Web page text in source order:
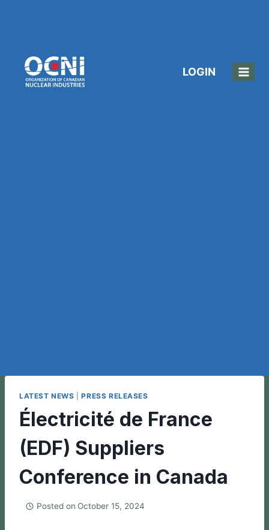
LOGIN
LATEST NEWS |PRESS RELEASES
Électricité de France
(EDF) Suppliers
Conference in Canada
Posted on October 15, 2024